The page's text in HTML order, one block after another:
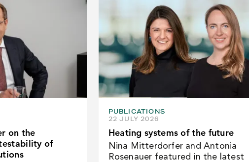
on the
of
PUBLICATIONS
22 JULY 2026
Heating systems of the future
Nina Mitterdorfer and Antonia
Rosenauer featured in the latest